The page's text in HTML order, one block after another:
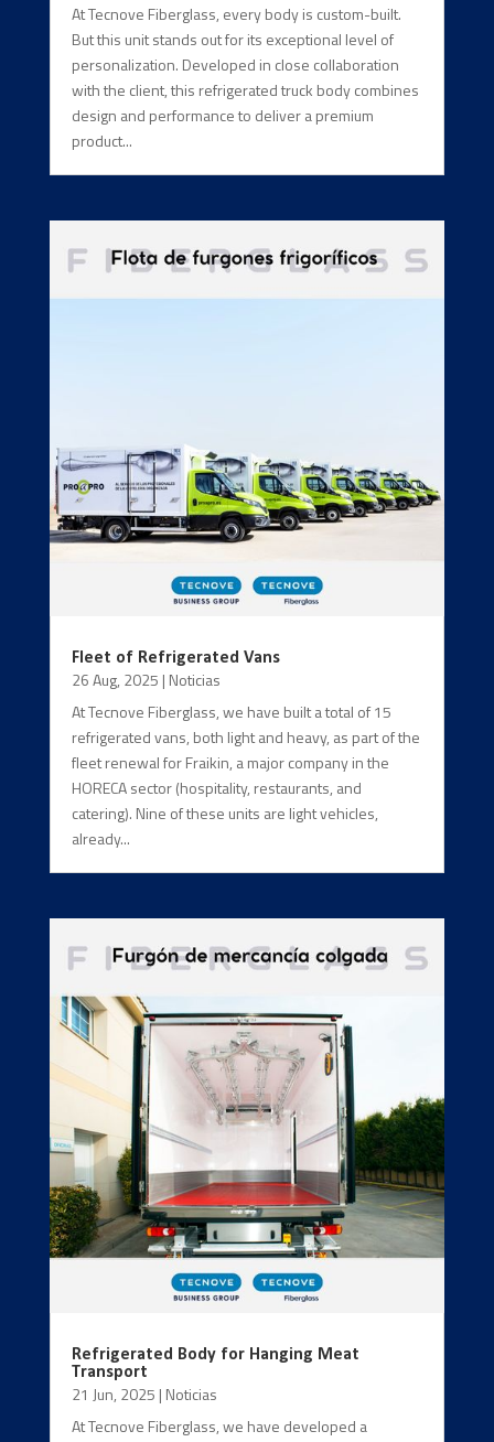
At Tecnove Fiberglass, every body is custom-built.
But this unit stands out for its exceptional level of
personalization. Developed in close collaboration
with the client, this refrigerated truck body combines
design and performance to deliver a premium
product...
Fleet of Refrigerated Vans
26 Aug, 2025 | Noticias
At Tecnove Fiberglass, we have built a total of 15
refrigerated vans, both light and heavy, as part of the
fleet renewal for Fraikin, a major company in the
HORECA sector (hospitality, restaurants, and
catering). Nine of these units are light vehicles,
already...
Refrigerated Body for Hanging Meat
Transport
21 Jun, 2025 | Noticias
At Tecnove Fiberglass, we have developed a